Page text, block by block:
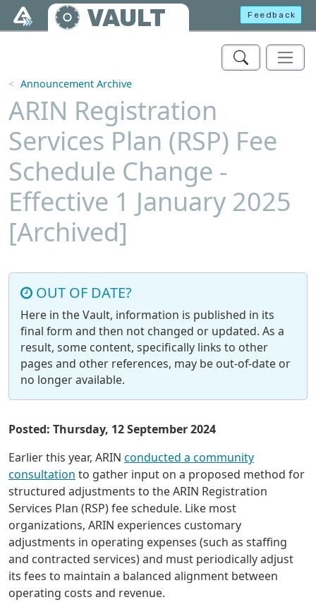
Skip to main content
VAULT Feedback
Announcement Archive
ARIN Registration
Services Plan (RSP) Fee
Schedule Change -
Effective 1 January 2025
[Archived]
OUT OF DATE?
Here in the Vault, information is published in its
final form and then not changed or updated. As a
result, some content, specifically links to other
pages and other references, may be out-of-date or
no longer available.
Posted: Thursday, 12 September 2024
Earlier this year, ARIN conducted a community
consultation to gather input on a proposed method for
structured adjustments to the ARIN Registration
Services Plan (RSP) fee schedule. Like most
organizations, ARIN experiences customary
adjustments in operating expenses (such as staffing
and contracted services) and must periodically adjust
its fees to maintain a balanced alignment between
operating costs and revenue.